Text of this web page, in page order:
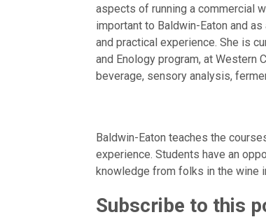
aspects of running a commercial
important to Baldwin-Eaton and
and practical experience. She is
and Enology program, at Western
beverage, sensory analysis,
Baldwin-Eaton teaches the
experience. Students have an
knowledge from folks in the wine
Subscribe to this